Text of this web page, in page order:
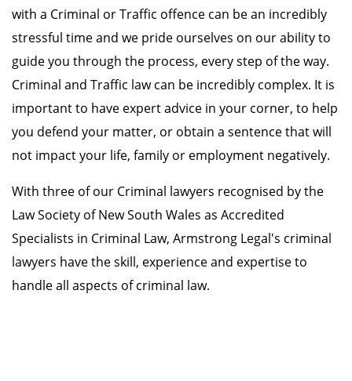
with a Criminal or Traffic offence can be an incredibly
stressful time and we pride ourselves on our ability to
guide you through the process, every step of the way.
Criminal and Traffic law can be incredibly complex. It is
important to have expert advice in your corner, to help
you defend your matter, or obtain a sentence that will
not impact your life, family or employment negatively.
With three of our Criminal lawyers recognised by the
Law Society of New South Wales as Accredited
Specialists in Criminal Law, Armstrong Legal's criminal
lawyers have the skill, experience and expertise to
handle all aspects of criminal law.